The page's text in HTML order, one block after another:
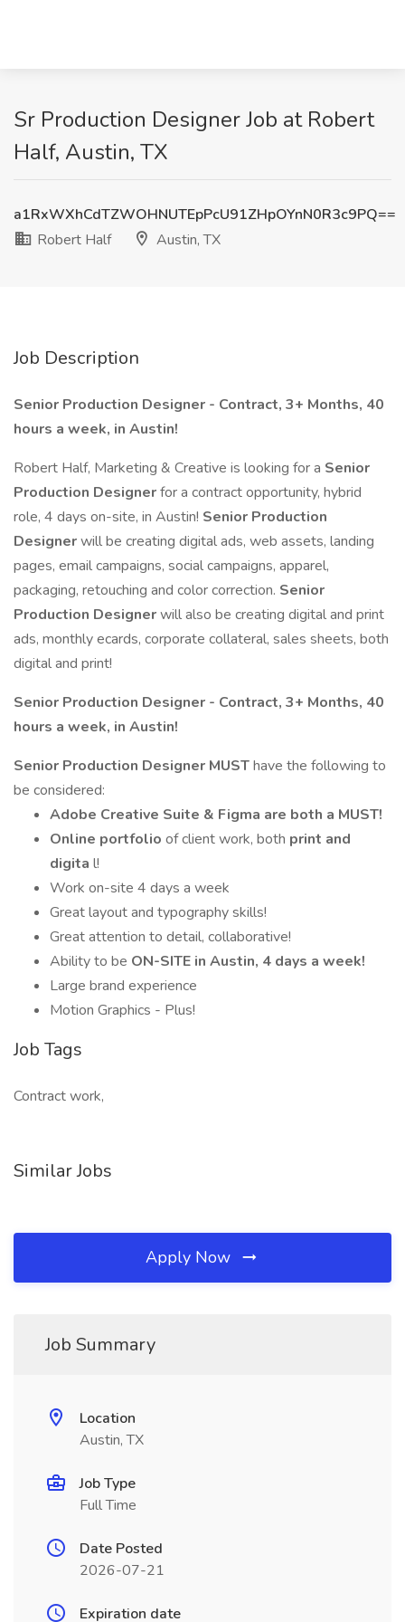
Sr Production Designer Job at Robert
Half, Austin, TX
a1RxWXhCdTZWOHNUTEpPcU91ZHpOYnN0R3c9PQ==
Robert Half
Austin, TX
Job Description
Senior Production Designer - Contract, 3+ Months, 40
hours a week, in Austin!
Robert Half, Marketing & Creative is looking for a Senior
Production Designerfor a contract opportunity, hybrid
role, 4 days on-site, in Austin! Senior Production
Designerwill be creating digital ads, web assets, landing
pages, email campaigns, social campaigns, apparel,
packaging, retouching and color correction. Senior
Production Designerwill also be creating digital and print
ads, monthly ecards, corporate collateral, sales sheets, both
digital and print!
Senior Production Designer - Contract, 3+ Months, 40
hours a week, in Austin!
Senior Production Designer MUSThave the following to
be considered:
Adobe Creative Suite & Figma are both a MUST!
Online portfolio of client work, both print and
digita l!
Work on-site 4 days a week
Great layout and typography skills!
Great attention to detail, collaborative!
Ability to be ON-SITE in Austin, 4 days a week!
Large brand experience
Motion Graphics - Plus!
Job Tags
Contract work,
Similar Jobs
Apply Now
Job Summary
Location
Austin, TX
Job Type
Full Time
Date Posted
2026-07-21
Expiration date